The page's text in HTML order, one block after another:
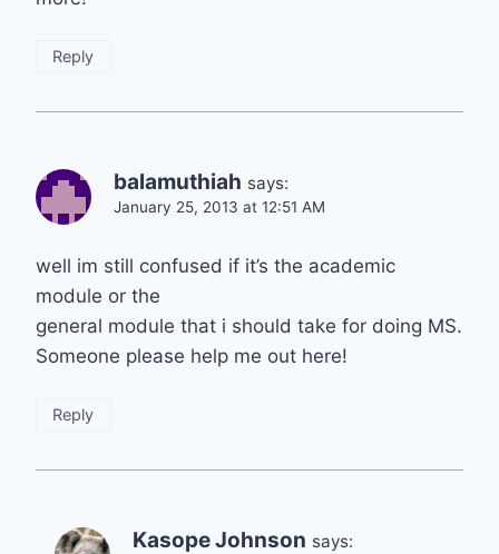
Reply
balamuthiah says:
January 25, 2013 at 12:51 AM
well im still confused if it’s the academic
module or the
general module that i should take for doing MS.
Someone please help me out here!
Reply
Kasope Johnson says: